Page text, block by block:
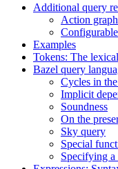
Additional query
Action
Examples
Tokens: The
Bazel query
Cycles in
Implicit
Soundness
On the
Sky query
Special
Specifying a